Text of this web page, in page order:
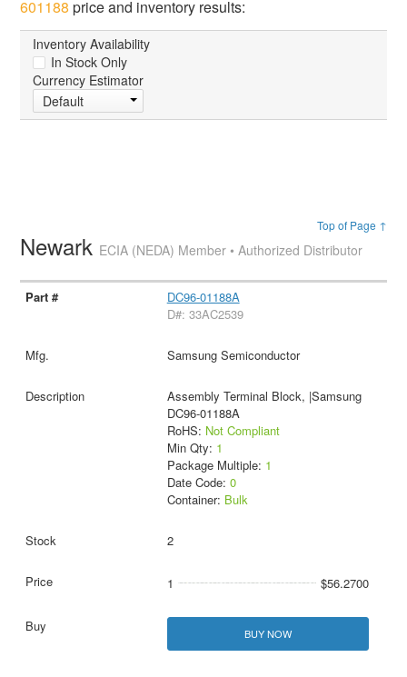
601188 price and inventory results:
Inventory Availability
In Stock Only
Currency Estimator
Default
Top of Page ↑
Newark ECIA (NEDA) Member • Authorized Distributor
DC96-01188A
D#: 33AC2539
Samsung Semiconductor
Assembly Terminal Block, |Samsung
DC96-01188A
RoHS: Not Compliant
Min Qty: 1
Package Multiple: 1
Date Code: 0
Container: Bulk
2
1 $56.2700
BUY NOW